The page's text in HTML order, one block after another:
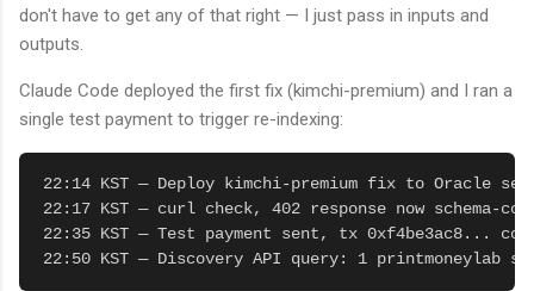
don't have to get any of that right — I just pass in inputs and
outputs.
Claude Code deployed the first fix (kimchi-premium) and I ran a
single test payment to trigger re-indexing:
22:14 KST — Deploy kimchi-premium fix to Oracle
22:17 KST — curl check, 402 response now schema-
22:35 KST — Test payment sent, tx 0xf4be3ac8...
22:50 KST — Discovery API query: 1 printmoneylab